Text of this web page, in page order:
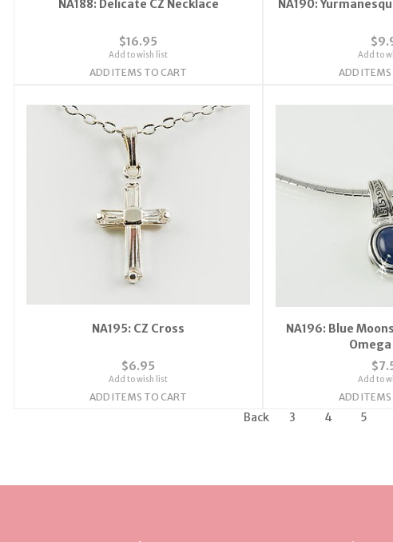
NA188: Delicate CZ Necklace
$16.95
Add to wish list
ADD ITEMS TO CART
NA190:
Add to
ADD
NA195: CZ Cross
$6.95
Add to wish list
ADD ITEMS TO CART
NA196: Blue
Add to
ADD
Back 3 4 5